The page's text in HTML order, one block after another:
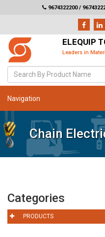
9674322200 /
ELEQUIP
Leaders in
Navigation
Chain
Categories
PRODUCTS